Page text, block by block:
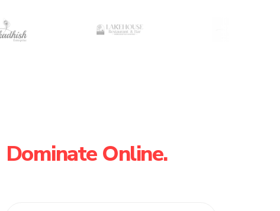
Dominate Online.